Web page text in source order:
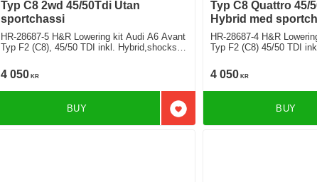
Typ C8 2wd 45/50Tdi Utan
sportchassi
HR-28687-5 H&R Lowering kit Audi A6 Avant
Typ F2 (C8), 45/50 TDI inkl. Hybrid,shocks
Deduct approx. 30mm
4 050 KR
Add to favorites
BUY
Typ C8 Quattro 45/
Hybrid med
HR-28687-4 H&R
Typ F2 (C8) 45/50 TDI
approx. 25-30mm
4 050KR
BUY